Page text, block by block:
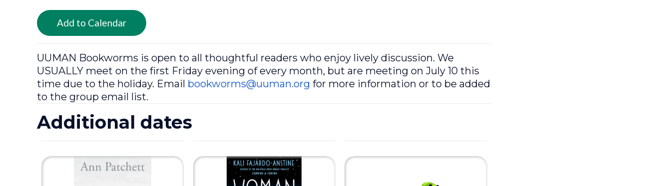
Add to Calendar
UUMAN Bookworms is open to all thoughtful readers who enjoy lively discussion. We
USUALLY meet on the first Friday evening of every month, but are meeting on July 10 this
time due to the holiday. Email bookworms@uuman.org for more information or to be added
to the group email list.
Additional dates